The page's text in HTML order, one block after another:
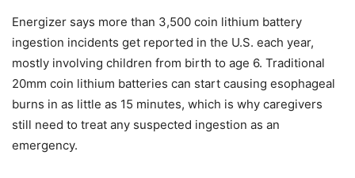
Energizer says more than 3,500 coin lithium battery
ingestion incidents get reported in the U.S. each year,
mostly involving children from birth to age 6. Traditional
20mm coin lithium batteries can start causing esophageal
burns in as little as 15 minutes, which is why caregivers
still need to treat any suspected ingestion as an
emergency.